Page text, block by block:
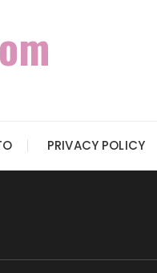
PRIVACY POLICY